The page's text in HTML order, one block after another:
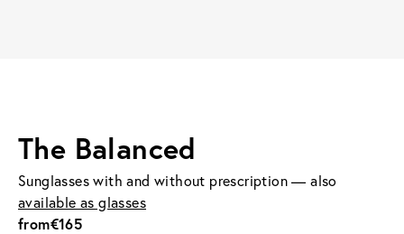
The Balanced
Sunglasses with and without prescription — also
available as glasses
from€165